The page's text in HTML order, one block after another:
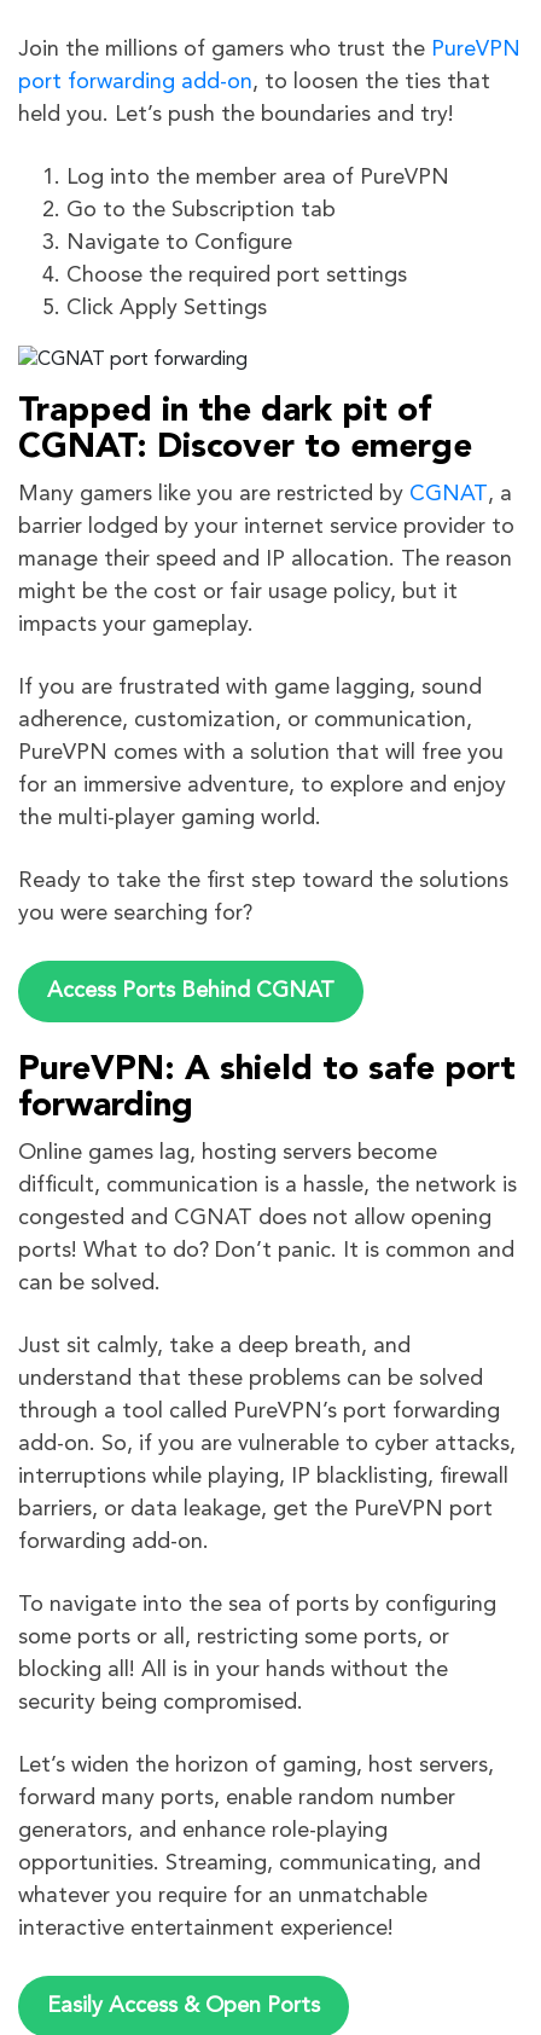
Join the millions of gamers who trust the PureVPN
port forwarding add-on, to loosen the ties that
held you. Let’s push the boundaries and try!
Log into the member area of PureVPN
Go to the Subscription tab
Navigate to Configure
Choose the required port settings
Click Apply Settings
Trapped in the dark pit of
CGNAT: Discover to emerge
Many gamers like you are restricted by CGNAT, a
barrier lodged by your internet service provider to
manage their speed and IP allocation. The reason
might be the cost or fair usage policy, but it
impacts your gameplay.
If you are frustrated with game lagging, sound
adherence, customization, or communication,
PureVPN comes with a solution that will free you
for an immersive adventure, to explore and enjoy
the multi-player gaming world.
Ready to take the first step toward the solutions
you were searching for?
Access Ports Behind CGNAT
PureVPN: A shield to safe port
forwarding
Online games lag, hosting servers become
difficult, communication is a hassle, the network is
congested and CGNAT does not allow opening
ports! What to do? Don’t panic. It is common and
can be solved.
Just sit calmly, take a deep breath, and
understand that these problems can be solved
through a tool called PureVPN’s port forwarding
add-on. So, if you are vulnerable to cyber attacks,
interruptions while playing, IP blacklisting, firewall
barriers, or data leakage, get the PureVPN port
forwarding add-on.
To navigate into the sea of ports by configuring
some ports or all, restricting some ports, or
blocking all! All is in your hands without the
security being compromised.
Let’s widen the horizon of gaming, host servers,
forward many ports, enable random number
generators, and enhance role-playing
opportunities. Streaming, communicating, and
whatever you require for an unmatchable
interactive entertainment experience!
Easily Access & Open Ports